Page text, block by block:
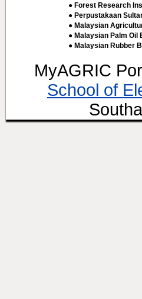
● Forest Research
● Perpustakaan
● Malaysian
● Malaysian Palm Oil
● Malaysian Rubber
MyAGRIC
School of